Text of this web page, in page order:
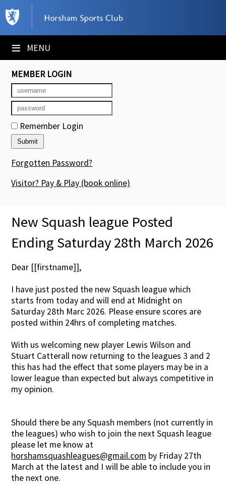
≡ MENU
×
Club Website
Booking Sheets
Cancelled Court Alerts
Leagues
Tournaments
Members' Directory
Newsletters
Contact Us
MEMBER LOGIN
Remember Login
Forgotten Password?
Visitor? Pay & Play (book online)
New Squash league Posted
Ending Saturday 28th March 2026
Dear [[firstname]],
I have just posted the new Squash league which
starts from today and will end at Midnight on
Saturday 28th Marc 2026. Please ensure scores are
posted within 24hrs of completing matches.
With us welcoming new player Lewis Wilson and
Stuart Catterall now returning to the leagues 3 and 2
this has had the effect that some players may be in a
lower league than expected but always competitive in
my opinion.
Should there be any Squash members (not currently in
the leagues) who wish to join the next Squash league
please let me know at
horshamsquashleagues@gmail.com by Friday 27th
March at the latest and I will be able to include you in
the next one.